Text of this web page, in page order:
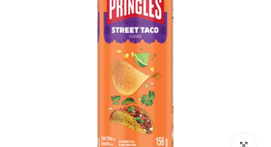
Click to